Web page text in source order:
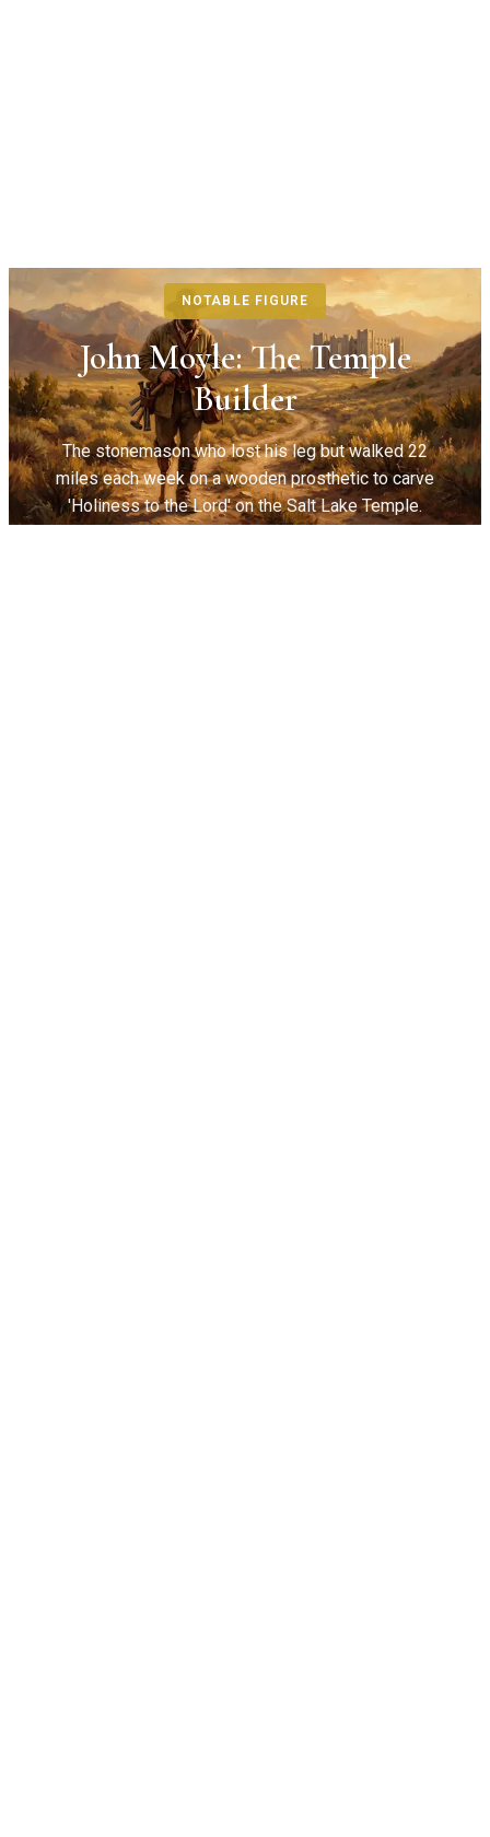
NOTABLE FIGURE
John Moyle: The Temple
Builder
The stonemason who lost his leg but walked 22
miles each week on a wooden prosthetic to carve
'Holiness to the Lord' on the Salt Lake Temple.